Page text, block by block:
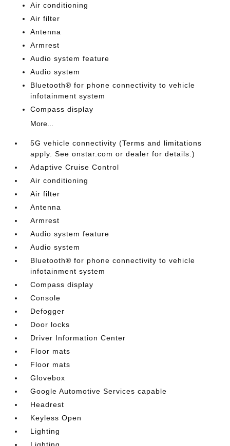
Air conditioning
Air filter
Antenna
Armrest
Audio system feature
Audio system
Bluetooth® for phone connectivity to vehicle
infotainment system
Compass display
More...
5G vehicle connectivity (Terms and limitations
apply. See onstar.com or dealer for details.)
Adaptive Cruise Control
Air conditioning
Air filter
Antenna
Armrest
Audio system feature
Audio system
Bluetooth® for phone connectivity to vehicle
infotainment system
Compass display
Console
Defogger
Door locks
Driver Information Center
Floor mats
Floor mats
Glovebox
Google Automotive Services capable
Headrest
Keyless Open
Lighting
Lighting